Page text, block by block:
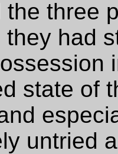
the three
they had
state of
untried